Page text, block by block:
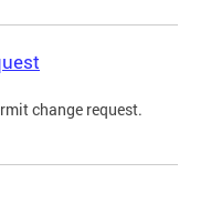
change request.